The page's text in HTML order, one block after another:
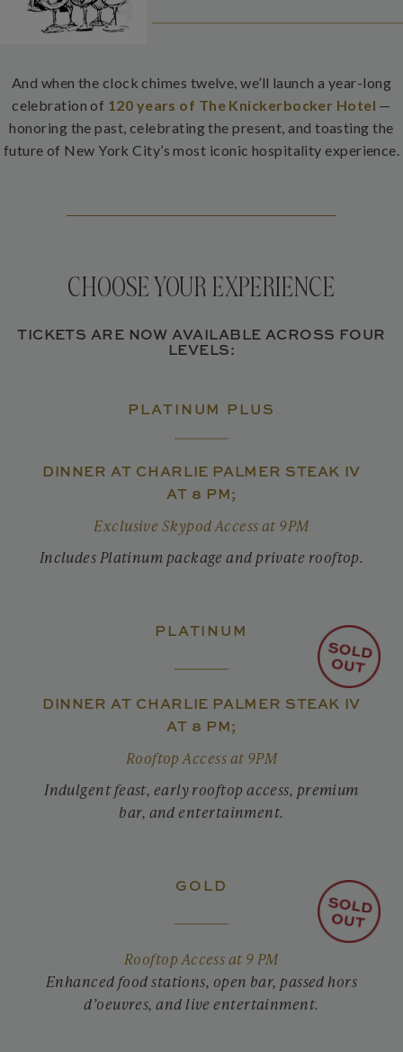
And when the clock chimes twelve, we’ll launch a year-long
celebration of 120 years of The Knickerbocker Hotel —
honoring the past, celebrating the present, and toasting the
future of New York City’s most iconic hospitality experience.
CHOOSE YOUR EXPERIENCE
TICKETS ARE NOW AVAILABLE ACROSS FOUR
LEVELS:
PLATINUM PLUS
DINNER AT CHARLIE PALMER STEAK IV
AT 8 PM;
Exclusive Skypod Access at 9PM
Includes Platinum package and private rooftop.
PLATINUM
DINNER AT CHARLIE PALMER STEAK IV
AT 8 PM;
Rooftop Access at 9PM
Indulgent feast, early rooftop access, premium
bar, and entertainment.
GOLD
Rooftop Access at 9 PM
Enhanced food stations, open bar, passed hors
d’oeuvres, and live entertainment.